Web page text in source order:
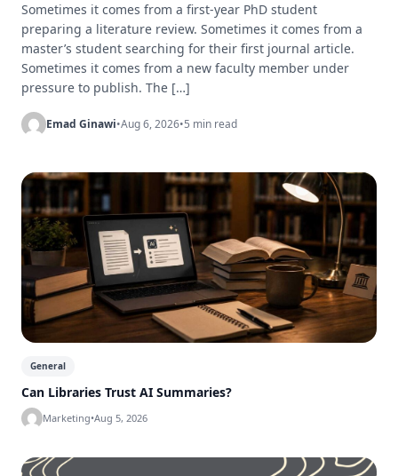
Sometimes it comes from a first-year PhD student
preparing a literature review. Sometimes it comes from a
master’s student searching for their first journal article.
Sometimes it comes from a new faculty member under
pressure to publish. The […]
Emad Ginawi•Aug 6, 2026•5 min read
General
Can Libraries Trust AI Summaries?
Marketing•Aug 5, 2026